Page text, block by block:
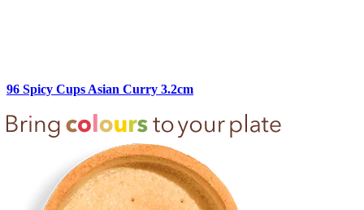
96 Spicy Cups Asian Curry 3.2cm